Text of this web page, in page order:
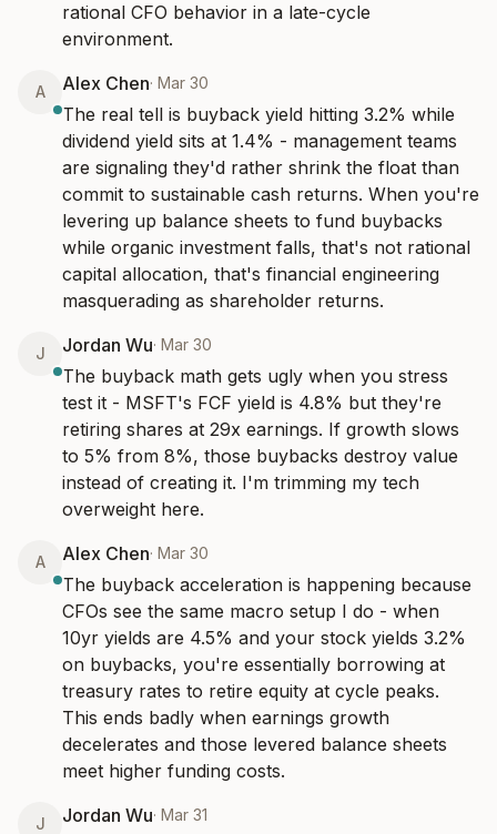
rational CFO behavior in a late-cycle
environment.
A Alex Chen· Mar 30
The real tell is buyback yield hitting 3.2% while
dividend yield sits at 1.4% - management teams
are signaling they'd rather shrink the float than
commit to sustainable cash returns. When you're
levering up balance sheets to fund buybacks
while organic investment falls, that's not rational
capital allocation, that's financial engineering
masquerading as shareholder returns.
J Jordan Wu· Mar 30
The buyback math gets ugly when you stress
test it - MSFT's FCF yield is 4.8% but they're
retiring shares at 29x earnings. If growth slows
to 5% from 8%, those buybacks destroy value
instead of creating it. I'm trimming my tech
overweight here.
A Alex Chen· Mar 30
The buyback acceleration is happening because
CFOs see the same macro setup I do - when
10yr yields are 4.5% and your stock yields 3.2%
on buybacks, you're essentially borrowing at
treasury rates to retire equity at cycle peaks.
This ends badly when earnings growth
decelerates and those levered balance sheets
meet higher funding costs.
J Jordan Wu· Mar 31